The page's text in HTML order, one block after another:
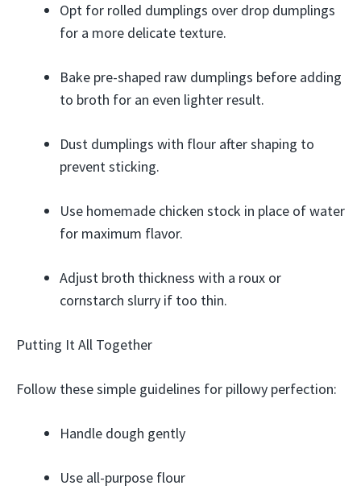
Opt for rolled dumplings over drop dumplings
for a more delicate texture.
Bake pre-shaped raw dumplings before adding
to broth for an even lighter result.
Dust dumplings with flour after shaping to
prevent sticking.
Use homemade chicken stock in place of water
for maximum flavor.
Adjust broth thickness with a roux or
cornstarch slurry if too thin.
Putting It All Together
Follow these simple guidelines for pillowy perfection:
Handle dough gently
Use all-purpose flour